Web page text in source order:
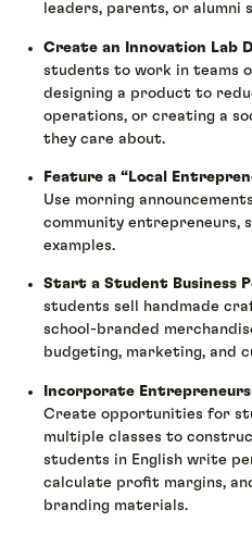
leaders, parents, or alumni
Create an Innovation Lab
students to work in teams
designing a product to
operations, or creating a
they care about.
Feature a “Local
Use morning
community entrepreneurs,
examples.
Start a Student Business
students sell handmade
school-branded
budgeting, marketing, and
Incorporate
Create opportunities for
multiple classes to
students in English write
calculate profit margins,
branding materials.